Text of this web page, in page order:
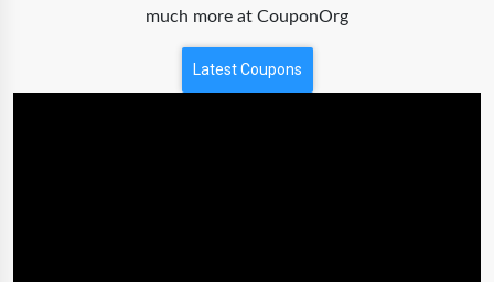
much more at CouponOrg
Latest Coupons